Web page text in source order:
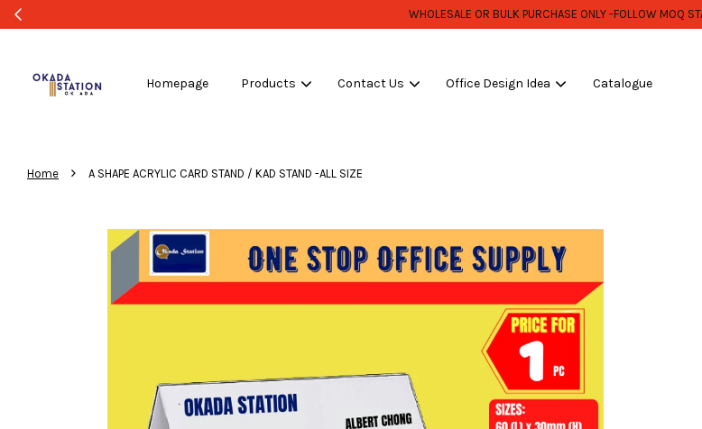
Low Shipping Fee , Start From RM 10.00 / carton ..***
Homepage Products Contact Us Office Design Idea Catalogue
Home › A SHAPE ACRYLIC CARD STAND / KAD STAND -ALL SIZE